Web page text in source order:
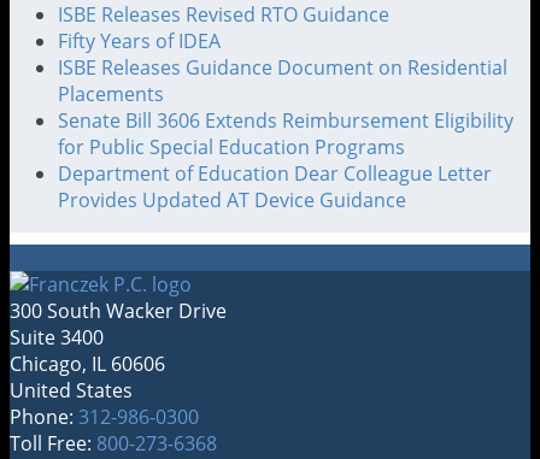
ISBE Releases Revised RTO Guidance
Fifty Years of IDEA
ISBE Releases Guidance Document on Residential
Placements
Senate Bill 3606 Extends Reimbursement Eligibility
for Public Special Education Programs
Department of Education Dear Colleague Letter
Provides Updated AT Device Guidance
300 South Wacker Drive
Suite 3400
Chicago, IL 60606
United States
Phone: 312-986-0300
Toll Free: 800-273-6368